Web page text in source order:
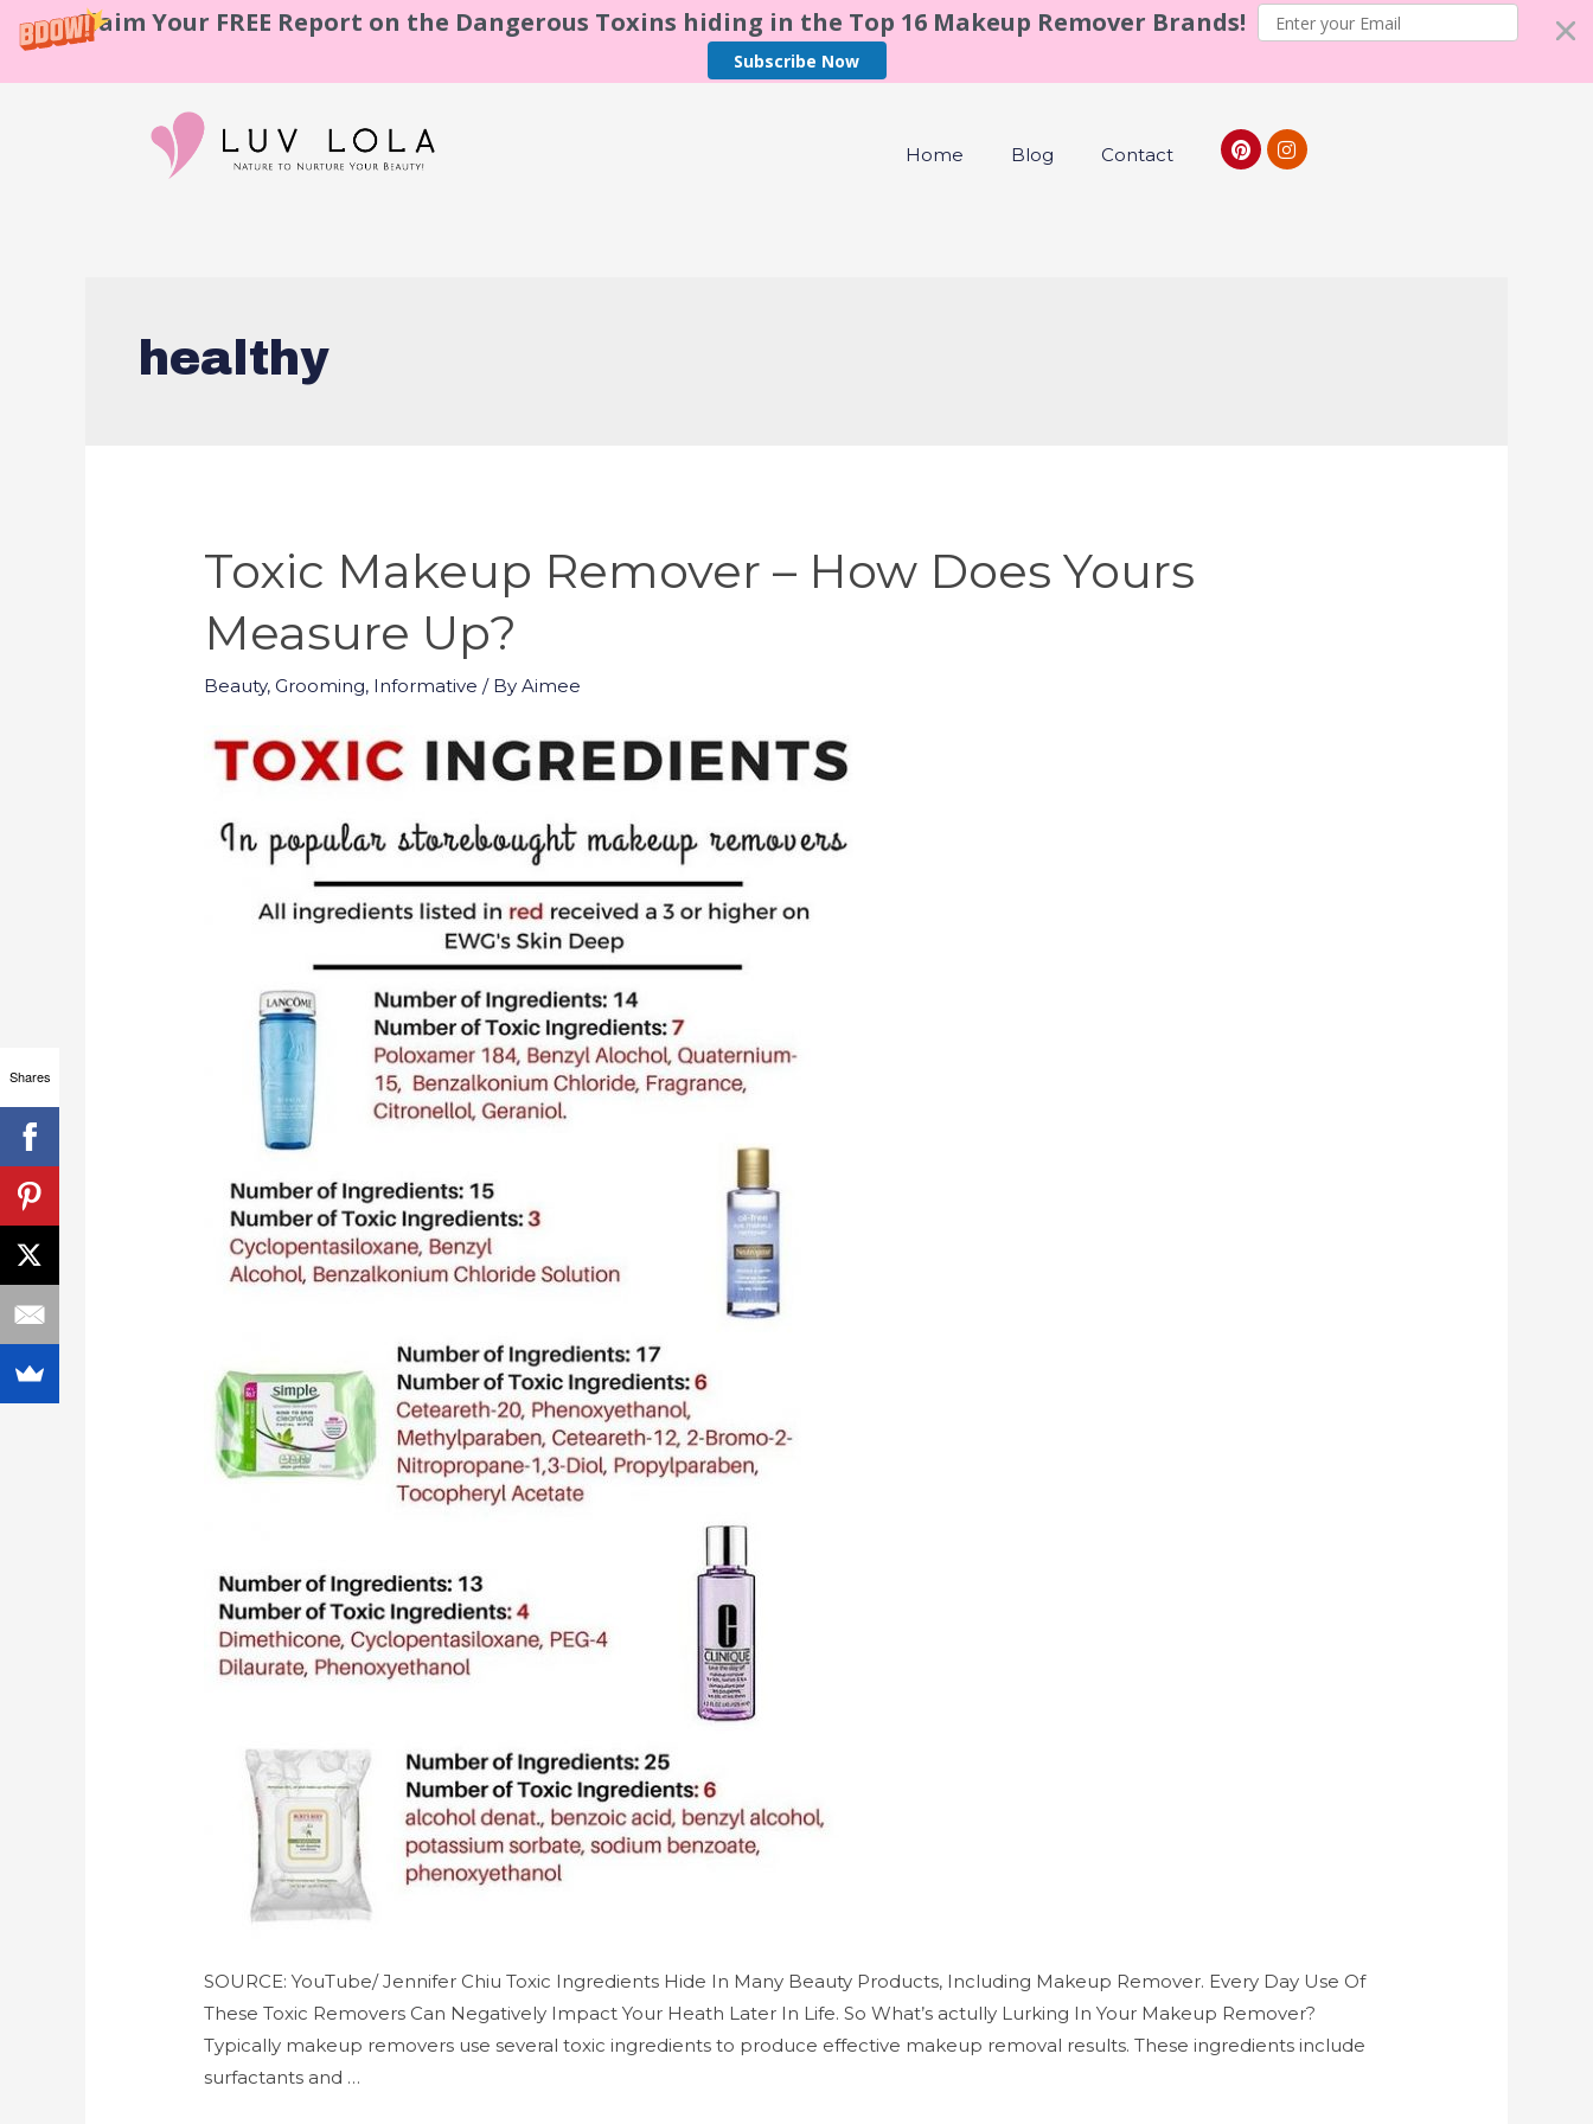
Claim Your FREE Report on the Dangerous Toxins hiding in the Top 16 Makeup Remover Brands!
Subscribe Now
Home Blog Contact
healthy
Toxic Makeup Remover – How Does Yours
Measure Up?
Beauty,Grooming, Informative / ByAimee
SOURCE: YouTube/ Jennifer Chiu Toxic Ingredients Hide In Many Beauty Products, Including Makeup Remover. Every Day Use Of
These Toxic Removers Can Negatively Impact Your Heath Later In Life. So What’s actully Lurking In Your Makeup Remover?
Typically makeup removers use several toxic ingredients to produce effective makeup removal results. These ingredients include
surfactants and …
Shares